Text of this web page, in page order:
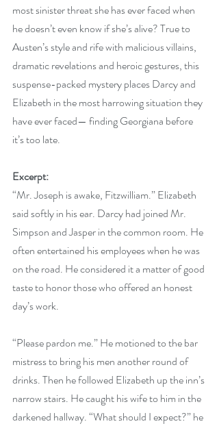
most sinister threat she has ever faced when
he doesn’t even know if she’s alive? True to
Austen’s style and rife with malicious villains,
dramatic revelations and heroic gestures, this
suspense-packed mystery places Darcy and
Elizabeth in the most harrowing situation they
have ever faced— finding Georgiana before
it’s too late.
Excerpt:
“Mr. Joseph is awake, Fitzwilliam.” Elizabeth
said softly in his ear. Darcy had joined Mr.
Simpson and Jasper in the common room. He
often entertained his employees when he was
on the road. He considered it a matter of good
taste to honor those who offered an honest
day’s work.
“Please pardon me.” He motioned to the bar
mistress to bring his men another round of
drinks. Then he followed Elizabeth up the inn’s
narrow stairs. He caught his wife to him in the
darkened hallway. “What should I expect?” he